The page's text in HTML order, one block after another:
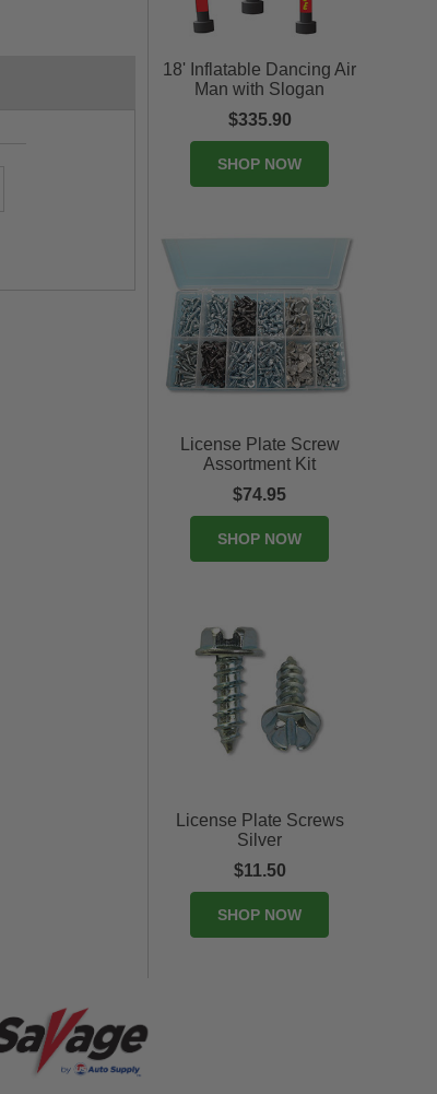
18' Inflatable Dancing Air
Man with Slogan
$335.90
SHOP NOW
License Plate Screw
Assortment Kit
$74.95
SHOP NOW
License Plate Screws
Silver
$11.50
SHOP NOW